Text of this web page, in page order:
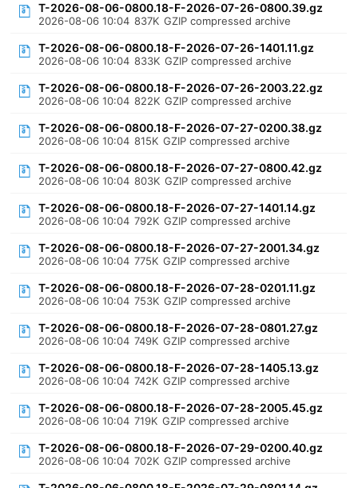
T-2026-08-06-0800.18-F-2026-07-26-0800.39.gz
2026-08-06 10:04 837K GZIP compressed archive
T-2026-08-06-0800.18-F-2026-07-26-1401.11.gz
2026-08-06 10:04 833K GZIP compressed archive
T-2026-08-06-0800.18-F-2026-07-26-2003.22.gz
2026-08-06 10:04 822K GZIP compressed archive
T-2026-08-06-0800.18-F-2026-07-27-0200.38.gz
2026-08-06 10:04 815K GZIP compressed archive
T-2026-08-06-0800.18-F-2026-07-27-0800.42.gz
2026-08-06 10:04 803K GZIP compressed archive
T-2026-08-06-0800.18-F-2026-07-27-1401.14.gz
2026-08-06 10:04 792K GZIP compressed archive
T-2026-08-06-0800.18-F-2026-07-27-2001.34.gz
2026-08-06 10:04 775K GZIP compressed archive
T-2026-08-06-0800.18-F-2026-07-28-0201.11.gz
2026-08-06 10:04 753K GZIP compressed archive
T-2026-08-06-0800.18-F-2026-07-28-0801.27.gz
2026-08-06 10:04 749K GZIP compressed archive
T-2026-08-06-0800.18-F-2026-07-28-1405.13.gz
2026-08-06 10:04 742K GZIP compressed archive
T-2026-08-06-0800.18-F-2026-07-28-2005.45.gz
2026-08-06 10:04 719K GZIP compressed archive
T-2026-08-06-0800.18-F-2026-07-29-0200.40.gz
2026-08-06 10:04 702K GZIP compressed archive